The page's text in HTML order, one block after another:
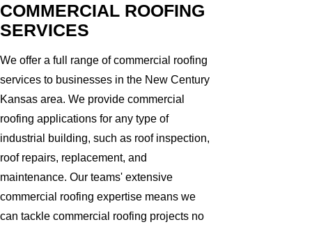
COMMERCIAL ROOFING
SERVICES
We offer a full range of commercial roofing
services to businesses in the New Century
Kansas area. We provide commercial
roofing applications for any type of
industrial building, such as roof inspection,
roof repairs, replacement, and
maintenance. Our teams' extensive
commercial roofing expertise means we
can tackle commercial roofing projects no